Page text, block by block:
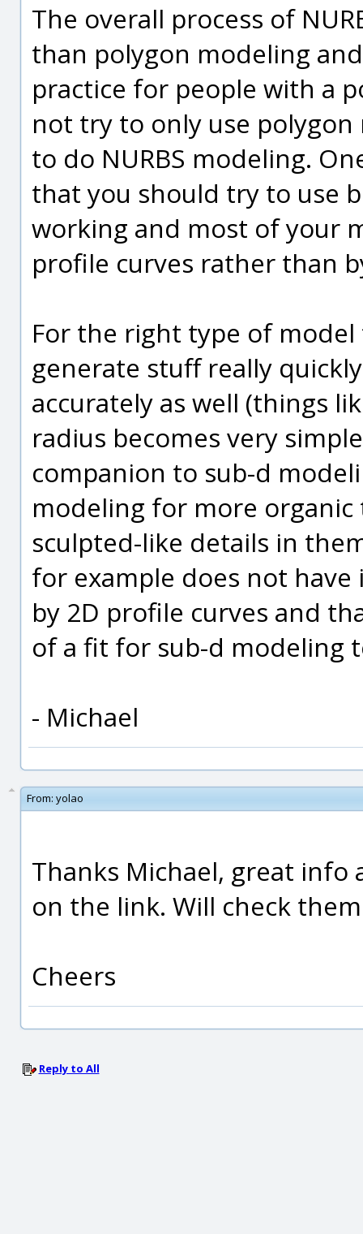
The overall process of
than polygon modeling
practice for people with a
not try to only use
to do NURBS modeling.
that you should try to use
working and most of your
profile curves rather than
For the right type of model
generate stuff really
accurately as well (things
radius becomes very
companion to sub-d
modeling for more
sculpted-like details in
for example does not
by 2D profile curves and
of a fit for sub-d modeling
- Michael
From: yolao
Thanks Michael, great
on the link. Will check
Cheers
Reply to All